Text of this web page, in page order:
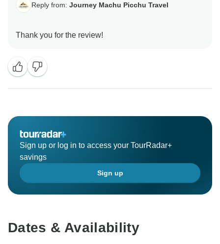
Reply from: Journey Machu Picchu Travel
Sign up or log in to access your TourRadar+
savings
Sign up
Dates & Availability